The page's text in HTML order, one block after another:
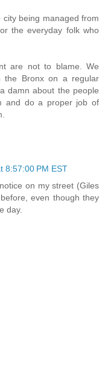
being managed from
the everyday folk who
are not to blame. We
the Bronx on a regular
damn about the people
and do a proper job of
8:57:00 PM EST
on my street (Giles
even though they
day.